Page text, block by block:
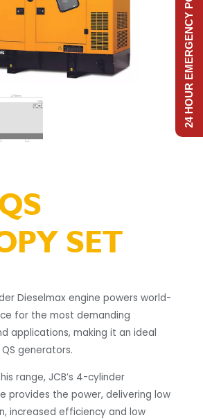
SET
Dieselmax engine powers world-
for the most demanding
applications, making it an ideal
generators.
range, JCB’s 4-cylinder
provides the power, delivering low
increased efficiency and low
24 HOUR EMERGENCY POWER